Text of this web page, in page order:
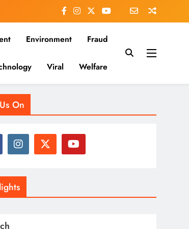
unbiased, and rooted in the Indian
Environment Fraud
Viral Welfare
On